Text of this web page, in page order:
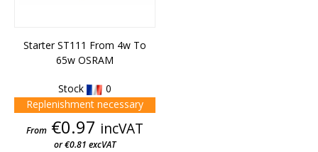
Starter ST111 From 4w To
65w OSRAM
Stock
0
Replenishment necessary
Price
From €0.97 incVAT
or €0.81 excVAT